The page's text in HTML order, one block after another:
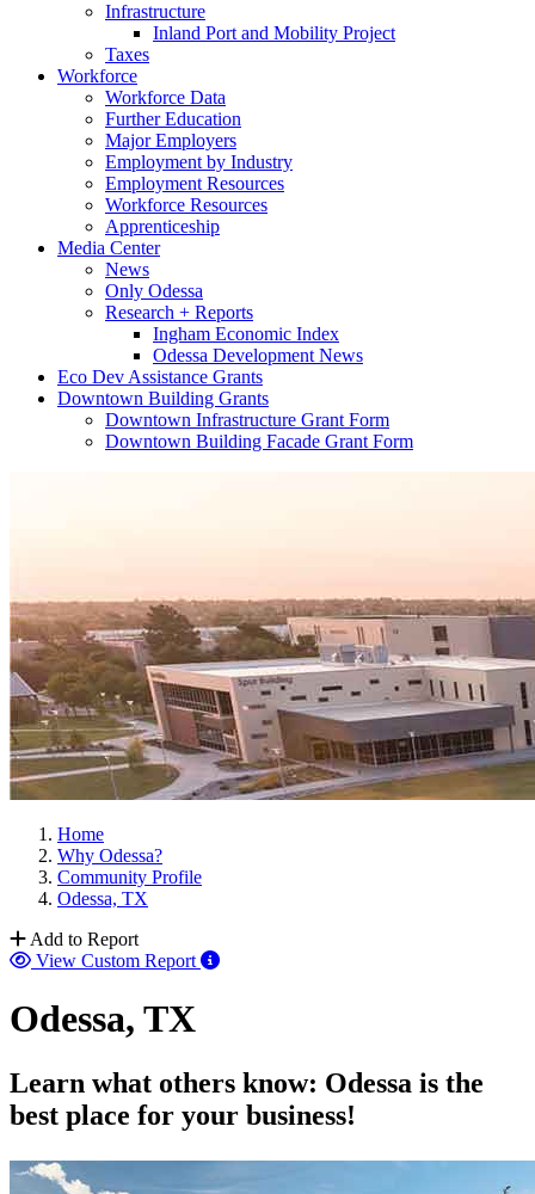
Infrastructure
Inland Port and Mobility Project
Taxes
Workforce
Workforce Data
Further Education
Major Employers
Employment by Industry
Employment Resources
Workforce Resources
Apprenticeship
Media Center
News
Only Odessa
Research + Reports
Ingham Economic Index
Odessa Development News
Eco Dev Assistance Grants
Downtown Building Grants
Downtown Infrastructure Grant Form
Downtown Building Facade Grant Form
Home
Why Odessa?
Community Profile
Odessa, TX
Add to Report
View Custom Report
Odessa, TX
Learn what others know: Odessa is the
best place for your business!